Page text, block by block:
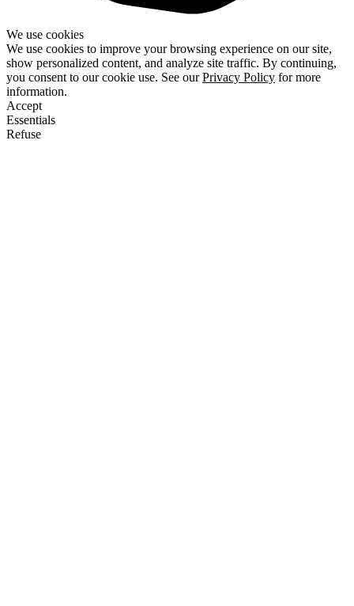
We use cookies
We use cookies to improve your browsing experience on our site,
show personalized content, and analyze site traffic. By continuing,
you consent to our cookie use. See ourPrivacy Policy for more
information.
Accept
Essentials
Refuse